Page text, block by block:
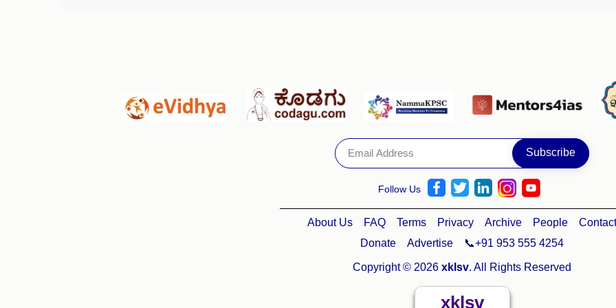
Follow Us
About Us FAQ Terms Privacy Archive People
Contact
Donate
Advertise 📞+91 953 555 4254
Copyright © 2026 xklsv. All Rights Reserved
xklsv